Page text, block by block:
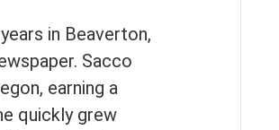
in Beaverton,
Sacco
earning a
quickly grew